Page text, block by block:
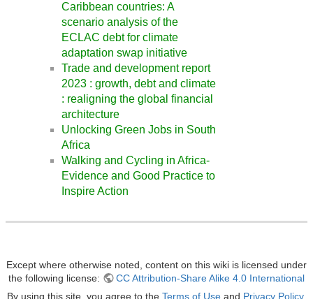
Caribbean countries: A
scenario analysis of the
ECLAC debt for climate
adaptation swap initiative
Trade and development report
2023 : growth, debt and climate
: realigning the global financial
architecture
Unlocking Green Jobs in South
Africa
Walking and Cycling in Africa-
Evidence and Good Practice to
Inspire Action
Except where otherwise noted, content on this wiki is licensed under
the following license:
CC Attribution-Share Alike 4.0 International
By using this site, you agree to the Terms of Use and Privacy Policy.